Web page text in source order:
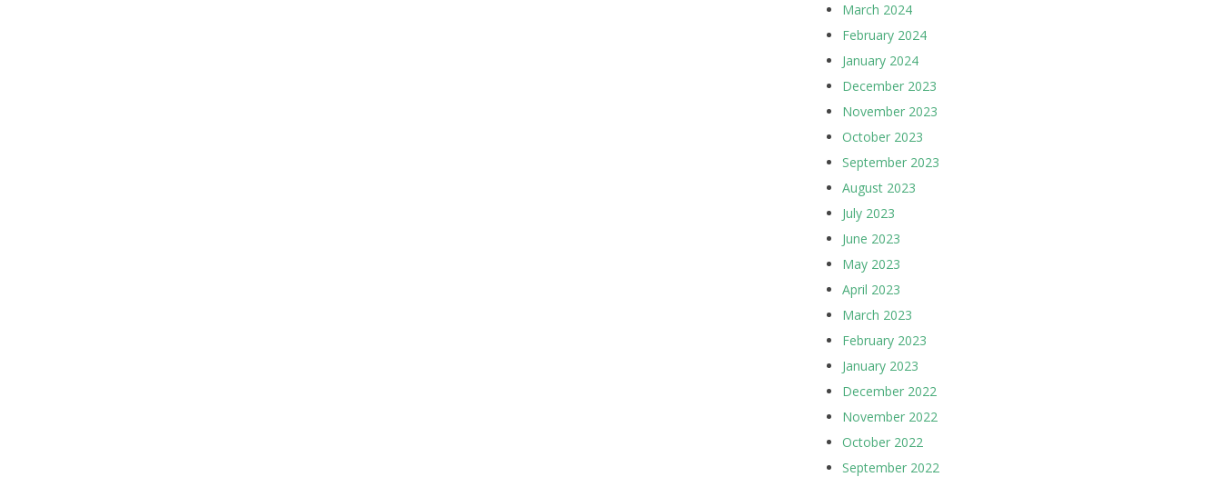
March 2024
February 2024
January 2024
December 2023
November 2023
October 2023
September 2023
August 2023
July 2023
June 2023
May 2023
April 2023
March 2023
February 2023
January 2023
December 2022
November 2022
October 2022
September 2022